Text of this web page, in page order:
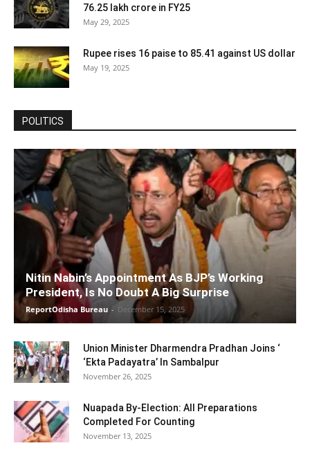
76.25 lakh crore in FY25
May 29, 2025
Rupee rises 16 paise to 85.41 against US dollar
May 19, 2025
POLITICS
Nitin Nabin’s Appointment As BJP’s Working
President, Is No Doubt A Big Surprise
ReportOdisha Bureau - December 15, 2025
Union Minister Dharmendra Pradhan Joins ‘
‘Ekta Padayatra’ In Sambalpur
November 26, 2025
Nuapada By-Election: All Preparations
Completed For Counting
November 13, 2025